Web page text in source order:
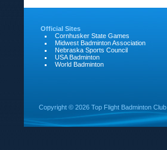
Official Sites
Cornhusker State Games
Midwest Badminton Association
Nebraska Sports Council
USA Badminton
World Badminton
Copyright © 2026 Top Flight Badminton Club